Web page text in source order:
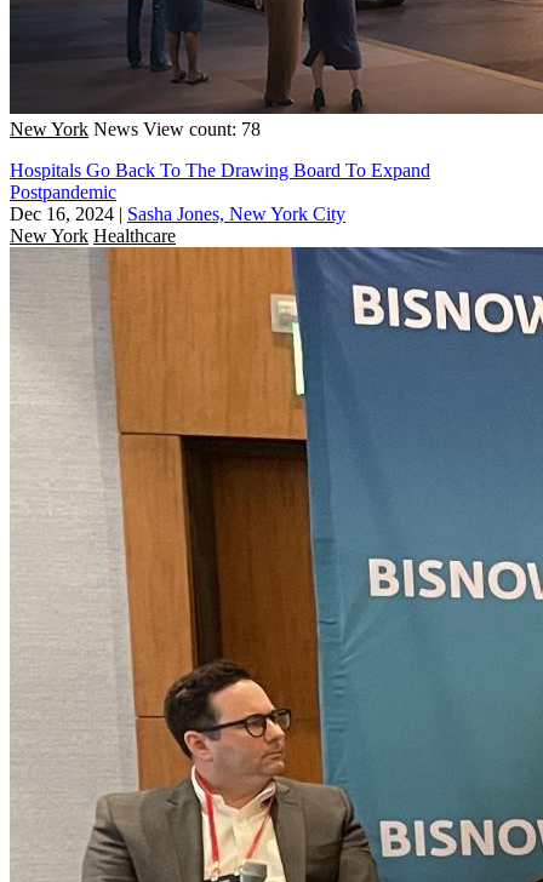
New York News View count: 78
Hospitals Go Back To The Drawing Board To Expand
Postpandemic
Dec 16, 2024 | Sasha Jones, New York City
New York Healthcare